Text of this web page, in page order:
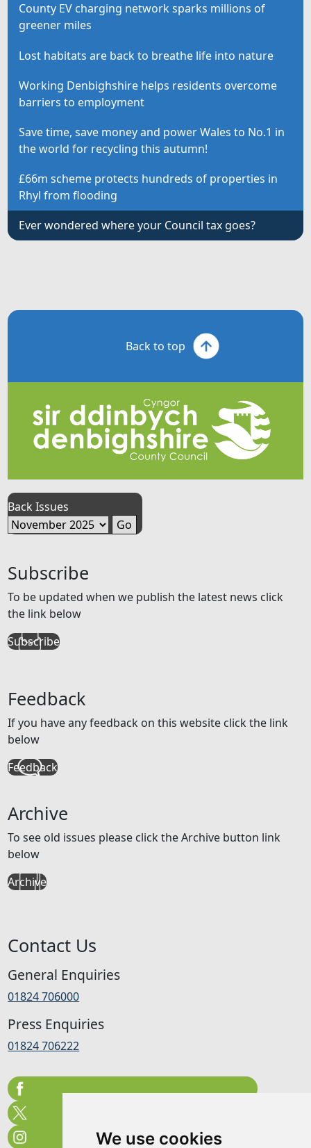
We use cookies
County EV charging network sparks millions of
greener miles
Lost habitats are back to breathe life into nature
Working Denbighshire helps residents overcome
barriers to employment
Save time, save money and power Wales to No.1 in
the world for recycling this autumn!
£66m scheme protects hundreds of properties in
Rhyl from flooding
Ever wondered where your Council tax goes?
Back to top
Back Issues
Subscribe
To be updated when we publish the latest news click
the link below
Subscribe
Feedback
If you have any feedback on this website click the link
below
Feedback
Archive
To see old issues please click the Archive button link
below
Archive
Contact Us
General Enquiries
01824 706000
Press Enquiries
01824 706222